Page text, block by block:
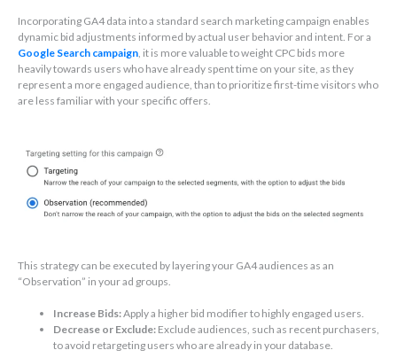
Incorporating GA4 data into a standard search marketing campaign enables
dynamic bid adjustments informed by actual user behavior and intent. For a
Google Search campaign, it is more valuable to weight CPC bids more
heavily towards users who have already spent time on your site, as they
represent a more engaged audience, than to prioritize first-time visitors who
are less familiar with your specific offers.
This strategy can be executed by layering your GA4 audiences as an
“Observation” in your ad groups.
Increase Bids:Apply a higher bid modifier to highly engaged users.
Decrease or Exclude: Exclude audiences, such as recent purchasers,
to avoid retargeting users who are already in your database.